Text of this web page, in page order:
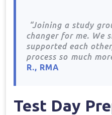
“Joining a study
changer for me. We
supported‍ each
process‍ so ⁣much
⁤R., RMA
Test⁤ Day​